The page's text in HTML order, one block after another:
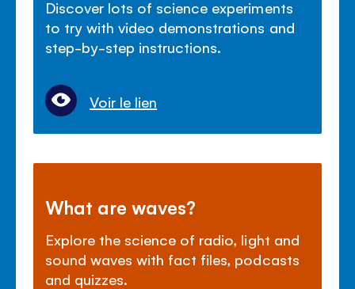
Discover lots of science experiments
to try with video demonstrations and
step-by-step instructions.
Voir le lien
What are waves?
Explore the science of radio, light and
sound waves with fact files, podcasts
and quizzes.